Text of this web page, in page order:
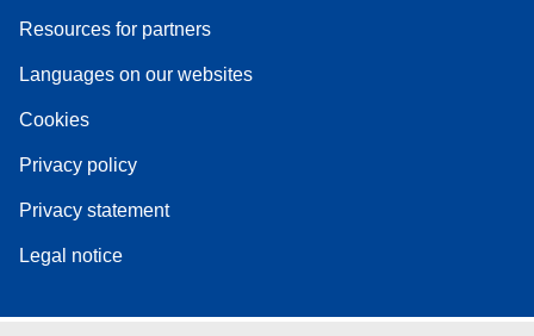
Resources for partners
Languages on our websites
Cookies
Privacy policy
Privacy statement
Legal notice